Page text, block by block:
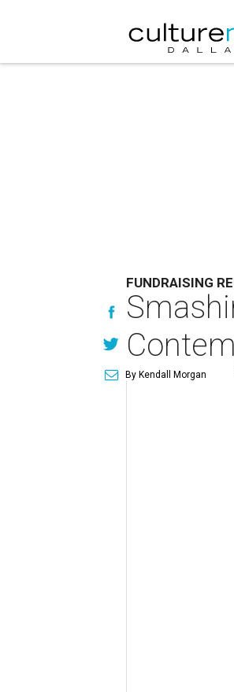
FUNDRAISING
By Kendall Morgan